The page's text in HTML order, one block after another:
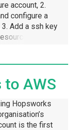
account, 2.
configure a
Add a ssh key
group, 4.
AWS
Hopsworks
is the first